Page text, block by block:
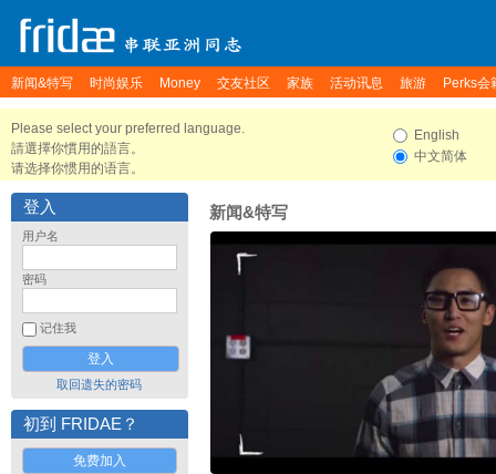
新闻&特写 时尚娱乐 Money 交友社区 家族 活动讯息 旅游 Perks会
Please select your preferred language.
請選擇你慣用的語言。
请选择你惯用的语言。
English
中文简体
登入
用户名
密码
记住我
取回遗失的密码
初到 FRIDAE？
免费加入
新闻&特写